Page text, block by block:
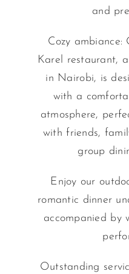
and
Cozy ambiance:
Karel restaurant,
in Nairobi, is
with a
atmosphere,
with friends,
group
Enjoy our
romantic dinner
accompanied by
Outstanding